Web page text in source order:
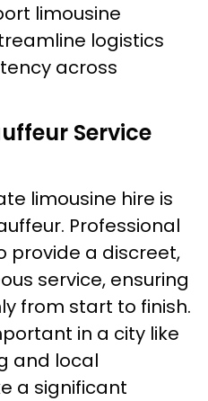
limousine
logistics
across
Service
limousine hire is
Professional
provide a discreet,
service, ensuring
from start to finish.
in a city like
and local
a significant